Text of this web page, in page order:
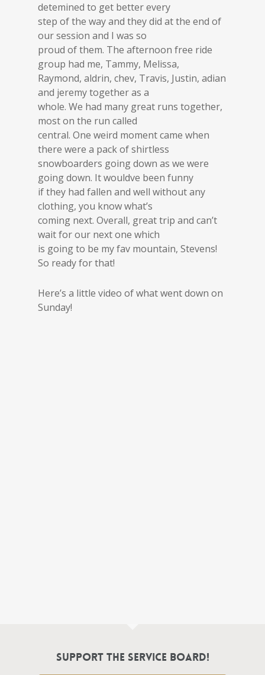
detemined to get better every
step of the way and they did at the end of
our session and I was so
proud of them. The afternoon free ride
group had me, Tammy, Melissa,
Raymond, aldrin, chev, Travis, Justin, adian
and jeremy together as a
whole. We had many great runs together,
most on the run called
central. One weird moment came when
there were a pack of shirtless
snowboarders going down as we were
going down. It wouldve been funny
if they had fallen and well without any
clothing, you know what’s
coming next. Overall, great trip and can’t
wait for our next one which
is going to be my fav mountain, Stevens!
So ready for that!
Here’s a little video of what went down on
Sunday!
Support the Service Board!